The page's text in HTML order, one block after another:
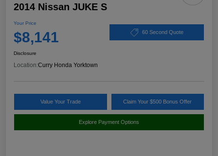
2014 Nissan JUKE S
Your Price
$8,141 60 Second Quote
Disclosure
Location:Curry Honda Yorktown
Value Your Trade Claim Your $500 Bonus Offer
Explore Payment Options